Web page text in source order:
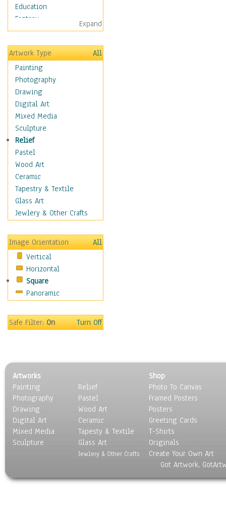
Education
Fantasy
Figurative
Hobbies
Holidays
Home & Hearth
Maps
Military & Law
Motivational
Movies
Music
People
Places
Religion & Spirituality
Buddhism
Christianity
Hinduism
Islam
New Age
Paganism
Sikhism
Scenic / Landscapes
Seasons
Sport
Surrealism
Expand
Artwork Type
All
Painting
Photography
Drawing
Digital Art
Mixed Media
Sculpture
Relief
Pastel
Wood Art
Ceramic
Tapestry & Textile
Glass Art
Jewlery & Other Crafts
Image Orientation
All
Vertical
Horizontal
Square
Panoramic
Safe Filter:On Turn Off
Artworks
Painting
Photography
Drawing
Digital Art
Mixed Media
Sculpture
Relief
Pastel
Wood Art
Ceramic
Tapesty & Textile
Glass Art
Jewlery & Other Crafts
Shop
Photo To Canvas
Framed Posters
Posters
Greeting Cards
T-Shirts
Originals
Create Your Own Art
Got Artwork,